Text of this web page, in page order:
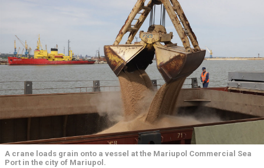
A crane loads grain onto a vessel at the Mariupol Commercial Sea
Port in the city of Mariupol.